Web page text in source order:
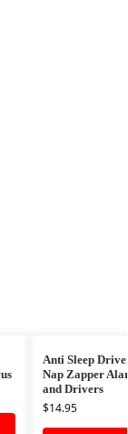
Anti Sleep
Nap Zapper
and Drivers
$14.95